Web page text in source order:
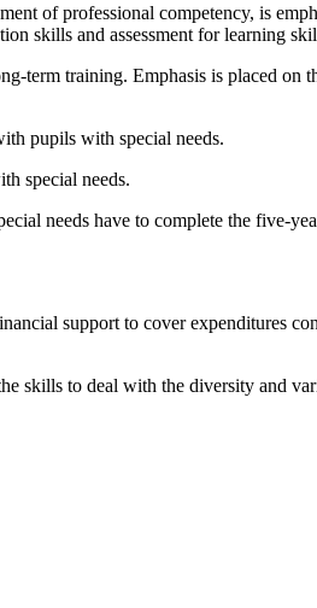
of professional competency, is
skills and assessment for learning
training. Emphasis is placed on
pupils with special needs.
special needs.
needs have to complete the five-
support to cover expenditures
skills to deal with the diversity and